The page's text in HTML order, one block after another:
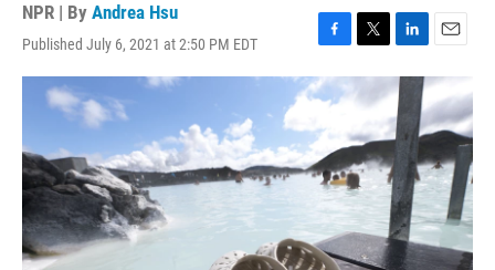
NPR | By Andrea Hsu
Published July 6, 2021 at 2:50 PM EDT
F
a
c
b
o
o
k
T
w
t
e
r
L
i
n
k
e
n
E
m
i
l